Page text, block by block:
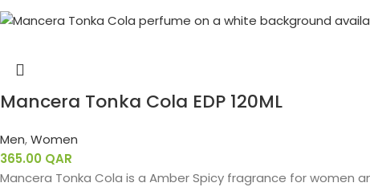
Mancera Tonka Cola EDP 120ML
Men,Women
365.00 QAR
Mancera Tonka Cola is a Amber Spicy fragrance for women